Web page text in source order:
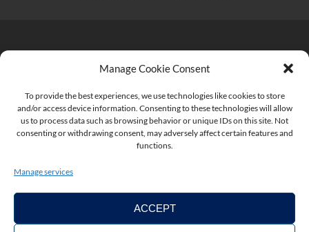
Manage Cookie Consent
To provide the best experiences, we use technologies like cookies to store
and/or access device information. Consenting to these technologies will allow
us to process data such as browsing behavior or unique IDs on this site. Not
consenting or withdrawing consent, may adversely affect certain features and
functions.
Manage services
ACCEPT
Antipolis FRANCE